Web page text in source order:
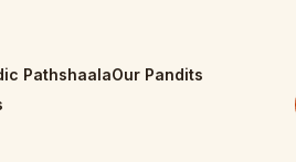
PathshaalaOur Pandits